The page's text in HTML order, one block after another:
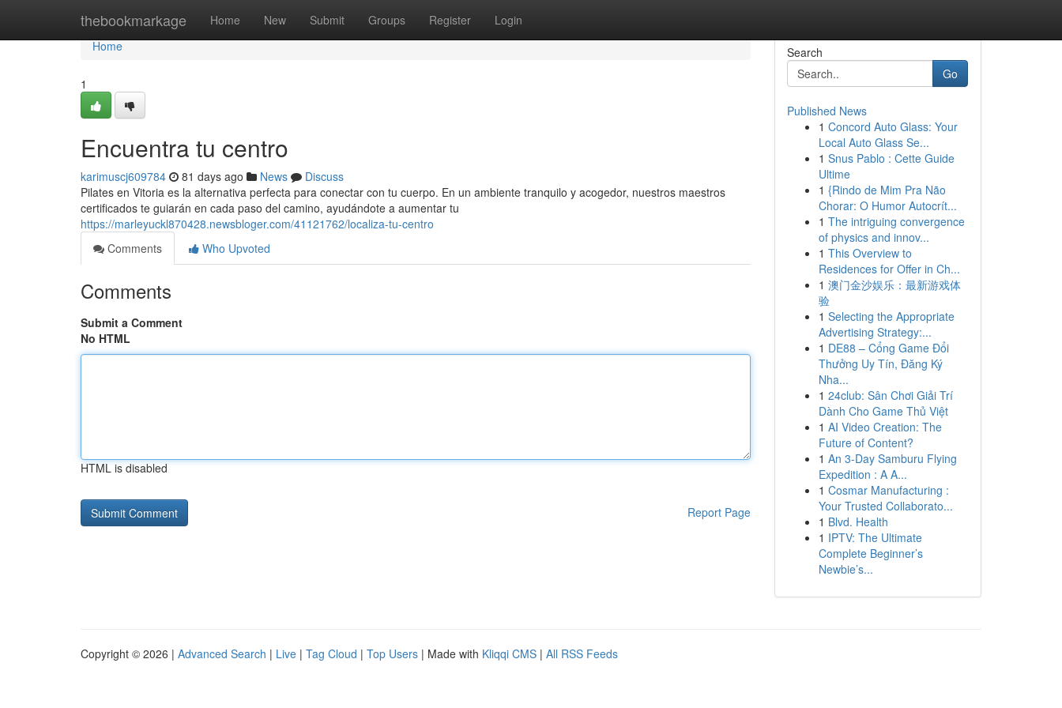
thebookmarkage Home New Submit Groups Register Login
Home
Home
1
Encuentra tu centro
karimuscj609784 81 days ago News
Discuss
Pilates en Vitoria es la alternativa perfecta para conectar con tu cuerpo. En un ambiente tranquilo y acogedor, nuestros maestros
certificados te guiarán en cada paso del camino, ayudándote a aumentar tu
https://marleyuckl870428.newsbloger.com/41121762/localiza-tu-centro
Comments
Who Upvoted
Comments
Submit a Comment
No HTML
HTML is disabled
Report Page
Search
Go
Published News
1 Concord Auto Glass: Your
Local Auto Glass Se...
1 Snus Pablo : Cette Guide
Ultime
1 {Rindo de Mim Pra Não
Chorar: O Humor Autocrít...
1 The intriguing convergence
of physics and innov...
1 This Overview to
Residences for Offer in Ch...
1 澳门金沙娱乐：最新游戏体
验
1 Selecting the Appropriate
Advertising Strategy:...
1 DE88 – Cổng Game Đổi
Thưởng Uy Tín, Đăng Ký
Nha...
1 24club: Sân Chơi Giải Trí
Dành Cho Game Thủ Việt
1 AI Video Creation: The
Future of Content?
1 An 3-Day Samburu Flying
Expedition : A A...
1 Cosmar Manufacturing :
Your Trusted Collaborato...
1 Blvd. Health
1 IPTV: The Ultimate
Complete Beginner’s
Newbie’s...
Copyright © 2026 | Advanced Search | Live | Tag Cloud | Top Users | Made with Kliqqi CMS | All RSS Feeds